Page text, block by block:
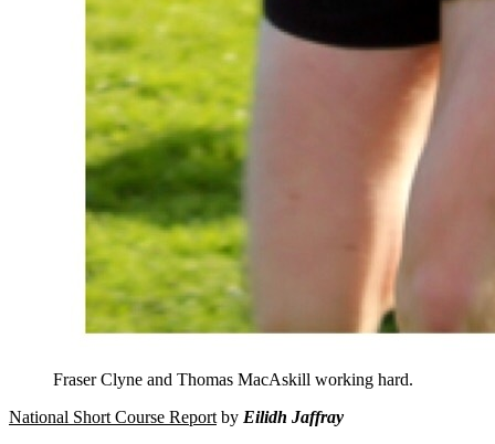
Fraser Clyne and Thomas MacAskill working hard.
National Short Course Report by Eilidh Jaffray